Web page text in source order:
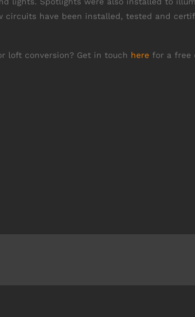
circuits have been installed, tested and
loft conversion? Get in touch here for a free